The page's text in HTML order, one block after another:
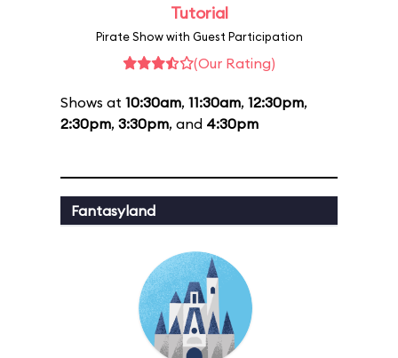
Tutorial
Pirate Show with Guest Participation
(Our Rating)
Shows at 10:30am, 11:30am, 12:30pm,
2:30pm, 3:30pm, and 4:30pm
Fantasyland